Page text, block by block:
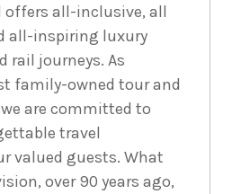
offers all-inclusive, all
all-inspiring luxury
rail journeys. As
family-owned tour and
are committed to
travel
valued guests. What
over 90 years ago,